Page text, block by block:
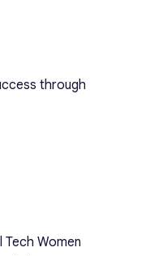
through
Women